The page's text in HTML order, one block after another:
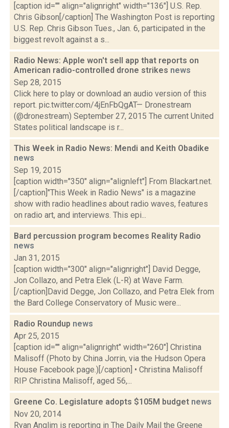
[caption id="" align="alignright" width="136"] U.S. Rep.
Chris Gibson[/caption] The Washington Post is reporting
U.S. Rep. Chris Gibson Tues., Jan. 6, participated in the
biggest revolt against a s...
Radio News: Apple won't sell app that reports on
American radio-controlled drone strikes news
Sep 28, 2015
Click here to play or download an audio version of this
report. pic.twitter.com/4jEnFbQgAT— Dronestream
(@dronestream) September 27, 2015 The current United
States political landscape is r...
This Week in Radio News: Mendi and Keith Obadike
news
Sep 19, 2015
[caption width="350" align="alignleft"] From Blackart.net.
[/caption]"This Week in Radio News" is a magazine
show with radio headlines about radio waves, features
on radio art, and interviews. This epi...
Bard percussion program becomes Reality Radio
news
Jan 31, 2015
[caption width="300" align="alignright"] David Degge,
Jon Collazo, and Petra Elek (L-R) at Wave Farm.
[/caption]David Degge, Jon Collazo, and Petra Elek from
the Bard College Conservatory of Music were...
Radio Roundup news
Apr 25, 2015
[caption id="" align="alignright" width="260"] Christina
Malisoff (Photo by China Jorrin, via the Hudson Opera
House Facebook page.)[/caption] • Christina Malisoff
RIP Christina Malisoff, aged 56,...
Greene Co. Legislature adopts $105M budget news
Nov 20, 2014
Ryan Anglim is reporting in The Daily Mail the Greene